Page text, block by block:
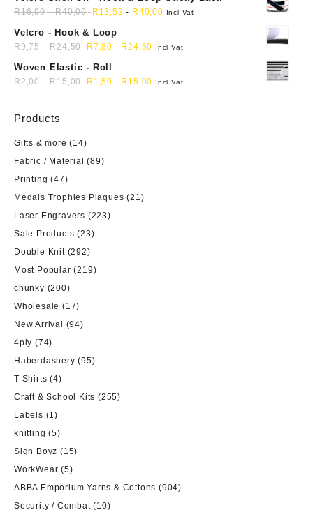
R16,90-R40,00 R 13,52 - R40,00 Incl Vat
Velcro - Hook & Loop
R9,75-R24,50 R7,80 - R24,50 Incl Vat
Woven Elastic - Roll
R2,00-R15,00 R 1,50 - R 15,00 Incl Vat
Products
Gifts & more (14)
Fabric / Material
(89)
Printing (47)
Medals Trophies Plaques (21)
Laser Engravers (223)
Sale Products (23)
Double Knit (292)
Most Popular (219)
chunky (200)
Wholesale (17)
New Arrival
(94)
4ply (74)
Haberdashery (95)
T-Shirts (4)
Craft & School Kits (255)
Labels (1)
knitting (5)
Sign Boyz (15)
WorkWear (5)
ABBA Emporium Yarns & Cottons (904)
Security / Combat (10)